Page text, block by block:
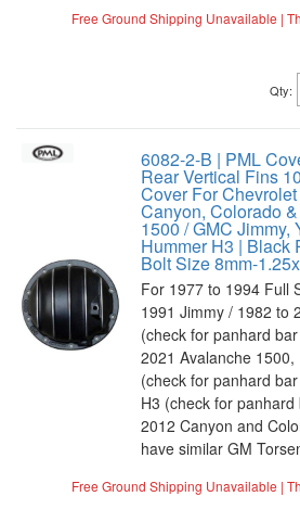
Free Ground Shipping Unavailable |
Qty:
6082-2-B | PML
Rear Vertical Fins
Cover For
Canyon, Colorado
1500 / GMC Jimmy,
Hummer H3 | Black
Bolt Size 8mm-
For 1977 to 1994 Full
1991 Jimmy / 1982 to
(check for panhard
2021 Avalanche 1500,
(check for panhard
H3 (check for
2012 Canyon and
have similar GM
Free Ground Shipping Unavailable |